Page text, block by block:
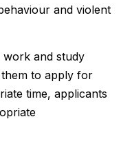
and violent
work and study
them to apply for
time, applicants